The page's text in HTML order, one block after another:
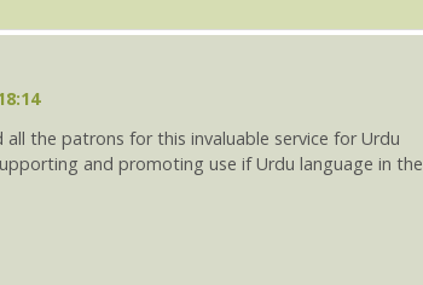
the patrons for this invaluable service for Urdu
and promoting use if Urdu language in the